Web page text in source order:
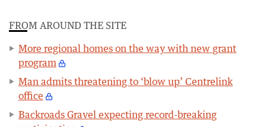
FROM AROUND THE SITE
More regional homes on the way with new grant
program
Man admits threatening to ‘blow up’ Centrelink
office
Backroads Gravel expecting record-breaking